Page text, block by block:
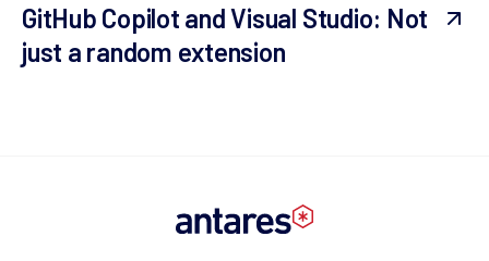
GitHub Copilot and Visual Studio: Not
just a random extension